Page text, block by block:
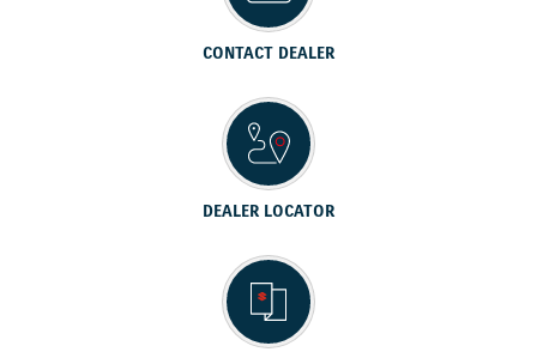
CONTACT DEALER
DEALER LOCATOR